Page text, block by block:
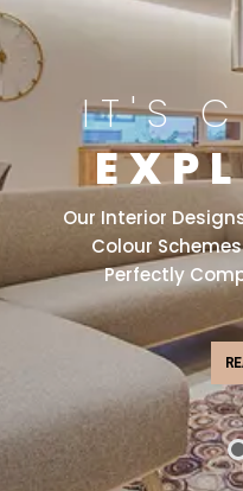
IT'S
Our Interior
Colour
Perfectly